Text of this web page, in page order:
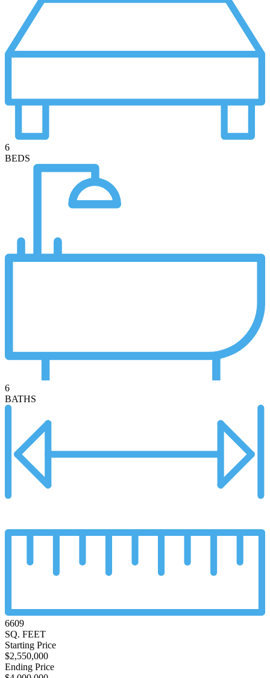
6
BEDS
6
BATHS
6609
SQ. FEET
Starting Price
$2,550,000
Ending Price